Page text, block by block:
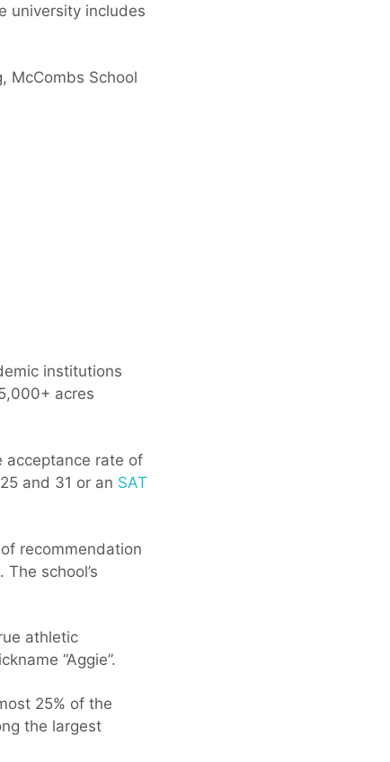
university includes
McCombs School
institutions
acres
acceptance rate of
and 31 or an SAT
recommendation
school’s
athletic
“Aggie”.
25% of the
the largest